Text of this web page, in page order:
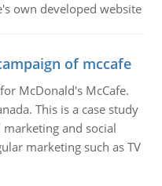
own developed website
of mccafe
McDonald's McCafe.
This is a case study
and social
marketing such as TV